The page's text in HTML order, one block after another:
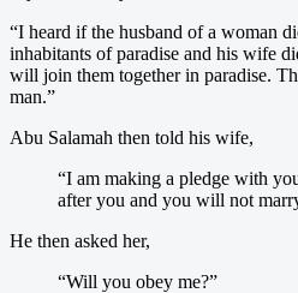
“I heard if the husband of a woman
inhabitants of paradise and his wife
will join them together in paradise.
man.”
Abu Salamah then told his wife,
“I am making a pledge with
after you and you will not
He then asked her,
“Will you obey me?”